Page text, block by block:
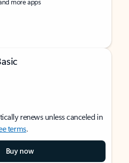
renews unless canceled in
terms.
Buy now